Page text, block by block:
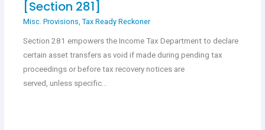
[Section 281]
Misc. Provisions Tax Ready Reckoner
Section 281 empowers the Income Tax Department to declare
certain asset transfers as void if made during pending tax
proceedings or before tax recovery notices are
served, unless specific…